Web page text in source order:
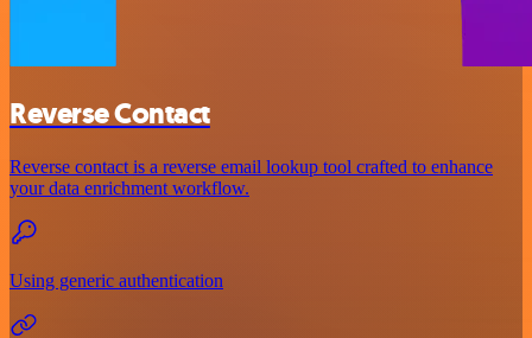
Reverse Contact
Reverse contact is a reverse email lookup tool crafted to enhance
your data enrichment workflow.
Using generic authentication